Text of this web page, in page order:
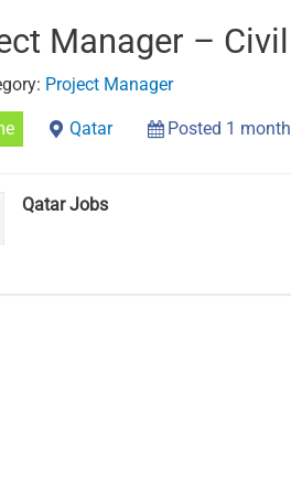
Manager – Civil
Project Manager
Qatar Posted 1
Qatar Jobs